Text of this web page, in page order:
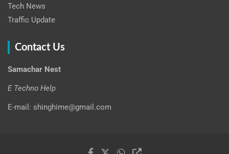
Tech News
Traffic Update
Contact Us
Samachar Nest
E Techno Help
E-mail: shinghime@gmail.com